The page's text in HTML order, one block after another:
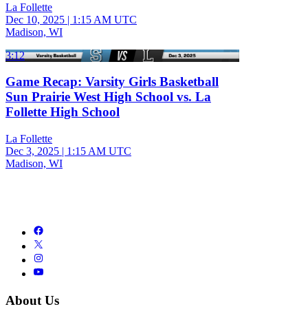
La Follette
Dec 10, 2025 | 1:15 AM UTC
Madison, WI
3:12
Game Recap: Varsity Girls Basketball
Sun Prairie West High School vs. La
Follette High School
La Follette
Dec 3, 2025 | 1:15 AM UTC
Madison, WI
About Us